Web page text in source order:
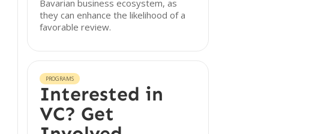
Bavarian business ecosystem, as
they can enhance the likelihood of a
favorable review.
PROGRAMS
Interested in
VC? Get